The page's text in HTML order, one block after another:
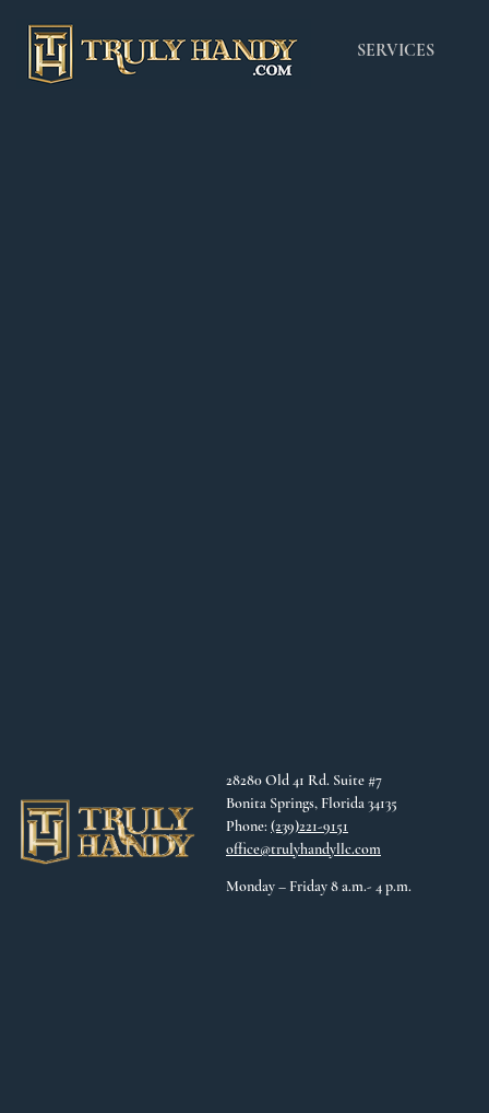
SERVICES
28280 Old 41 Rd. Suite #7
Bonita Springs, Florida 34135
Phone: (239)221-9151
office@trulyhandyllc.com
Monday – Friday 8 a.m.- 4 p.m.